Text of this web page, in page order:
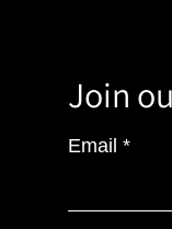
Join
Email